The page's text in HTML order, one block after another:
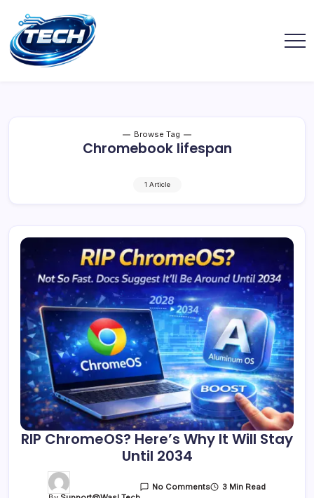
Browse Tag
Chromebook lifespan
1 Article
RIP ChromeOS? Here’s Why It Will Stay
Until 2034
No Comments 3 Min Read